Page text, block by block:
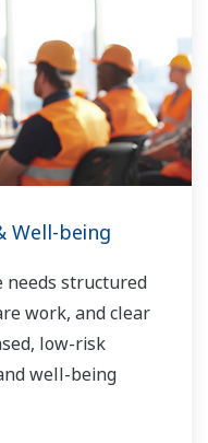
Well-being
needs structured
work, and clear
low-risk
well-being